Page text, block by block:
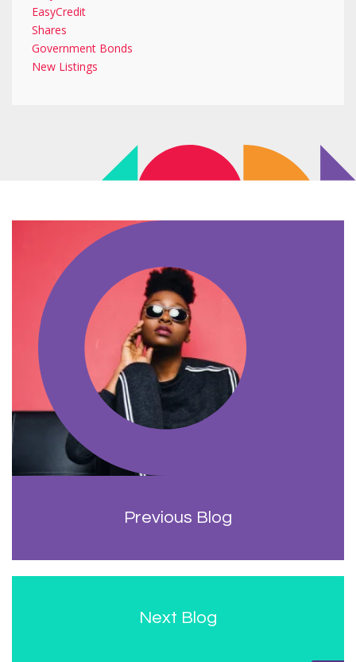
EasyCredit
Shares
Government Bonds
New Listings
Previous Blog
Next Blog